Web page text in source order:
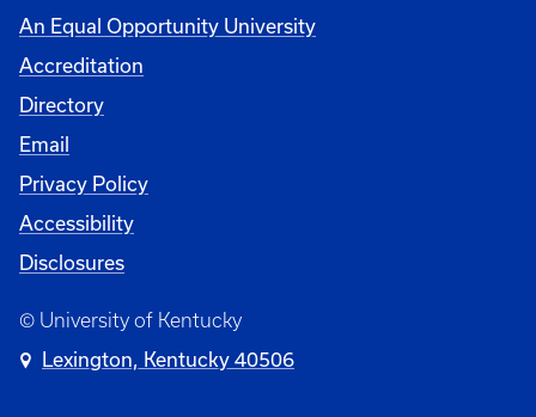
An Equal Opportunity University
Accreditation
Directory
Email
Privacy Policy
Accessibility
Disclosures
© University of Kentucky
Lexington, Kentucky 40506